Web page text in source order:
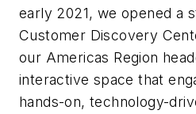
early 2021, we opened a
Customer Discovery
our Americas Region
interactive space that
hands-on, technology-